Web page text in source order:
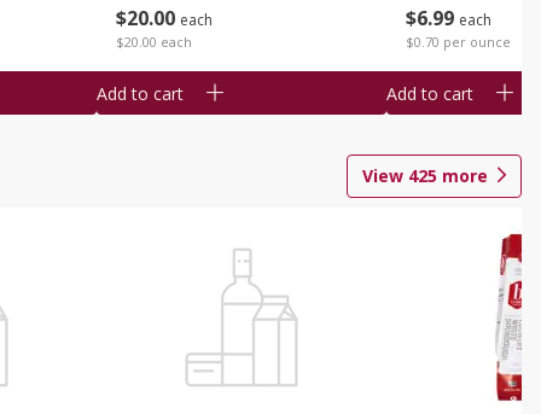
$20 00 each
$20.00 each
Add to cart
$6 99 each
$0.70 per ounce
Add to cart
View 425 more